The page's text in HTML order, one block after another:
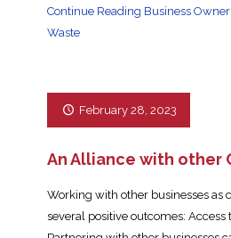
Continue Reading Business
Waste
February 28, 2023
An Alliance with other
Working with other businesses as
several positive outcomes: Access